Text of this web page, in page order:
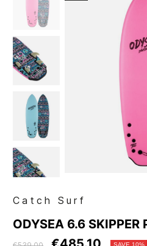
Catch Surf
ODYSEA 6.6 SKIPPER
SAVE 10%